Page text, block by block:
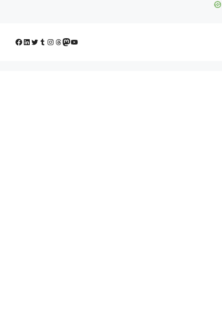
Facebook
LinkedIn
Twitter
Tumblr
Instagram
Threads
Mastodon
YouTube